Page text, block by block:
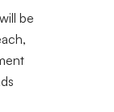
be